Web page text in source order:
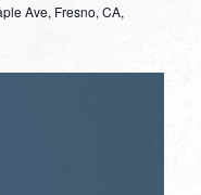
Ave, Fresno, CA,